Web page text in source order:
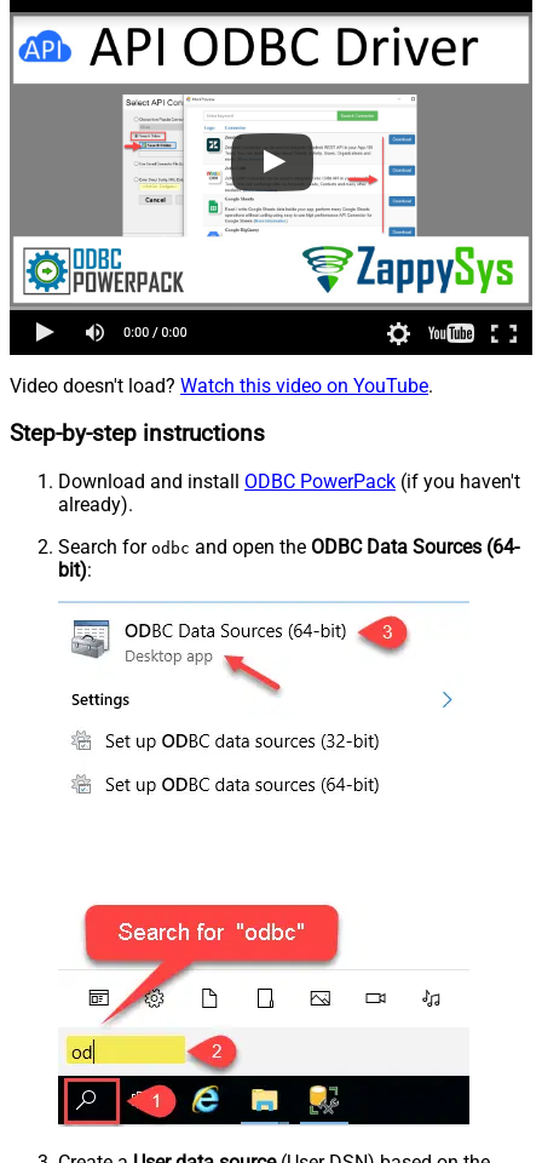
Video doesn't load? Watch this video on YouTube.
Step-by-step instructions
Download and install ODBC PowerPack (if you haven't
already).
Search for odbc and open the ODBC Data Sources (64-
bit):